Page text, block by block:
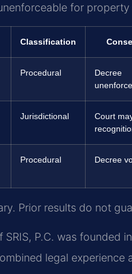
for
Classification
Procedural
Decree
Jurisdictional
Court
Procedural Decree
Prior results do not
SRIS, P.C. was founded
legal